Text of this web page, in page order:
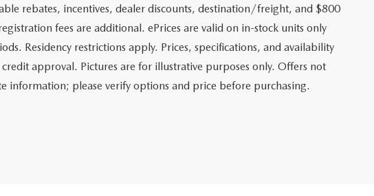
rebates, incentives, dealer discounts, destination/freight, and $800
fees are additional. ePrices are valid on in-stock units only
Residency restrictions apply. Prices, specifications, and availability
approval. Pictures are for illustrative purposes only. Offers not
information; please verify options and price before purchasing.